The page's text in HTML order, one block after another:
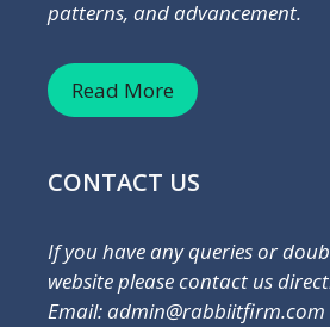
patterns, and advancement.
Read More
CONTACT US
If you have any queries or
website please contact us
Email: admin@rabbiitfirm.com